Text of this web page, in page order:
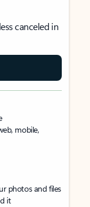
canceled in
mobile,
photos and files
it